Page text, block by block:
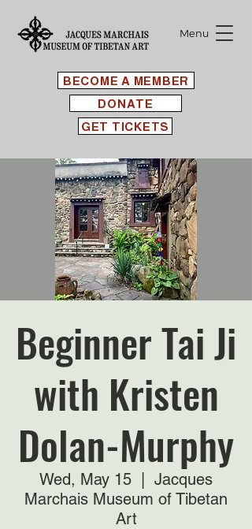
BECOME A MEMBER
Menu
GET TICKETS
DONATE
Beginner Tai Ji
with Kristen
Dolan-Murphy
Wed, May 15
Jacques
Marchais Museum of Tibetan
Art